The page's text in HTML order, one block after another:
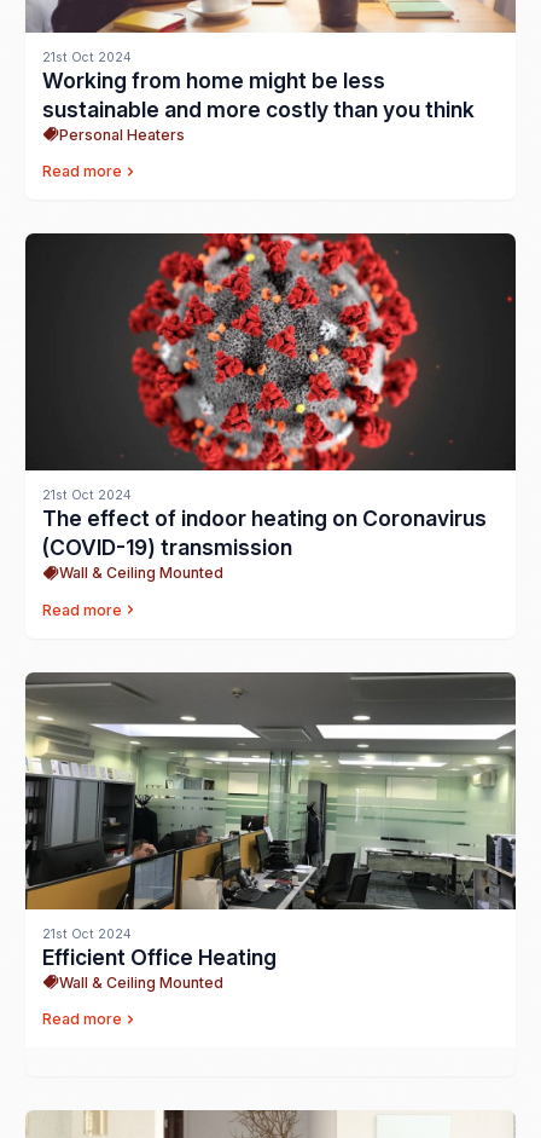
21st Oct 2024
Working from home might be less
sustainable and more costly than you think
Personal Heaters
Read more
21st Oct 2024
The effect of indoor heating on Coronavirus
(COVID-19) transmission
Wall & Ceiling Mounted
Read more
21st Oct 2024
Efficient Office Heating
Wall & Ceiling Mounted
Read more